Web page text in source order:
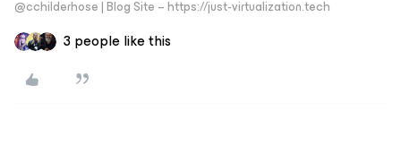
@cchilderhose | Blog Site – https://just-virtualization.tech
3 people like this